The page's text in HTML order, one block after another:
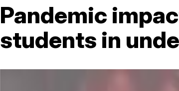
Pandemic
students in